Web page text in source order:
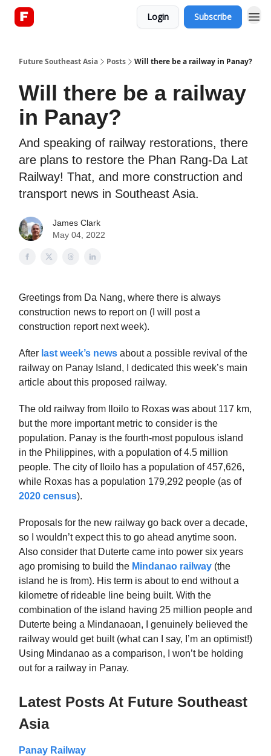
Login Subscribe
Future Southeast Asia Posts Will there be a railway in Panay?
Will there be a railway
in Panay?
And speaking of railway restorations, there
are plans to restore the Phan Rang-Da Lat
Railway! That, and more construction and
transport news in Southeast Asia.
James Clark
May 04, 2022
Greetings from Da Nang, where there is always
construction news to report on (I will post a
construction report next week).
After last week’s news about a possible revival of the
railway on Panay Island, I dedicated this week’s main
article about this proposed railway.
The old railway from Iloilo to Roxas was about 117 km,
but the more important metric to consider is the
population. Panay is the fourth-most populous island
in the Philippines, with a population of 4.5 million
people. The city of Iloilo has a population of 457,626,
while Roxas has a population 179,292 people (as of
2020 census).
Proposals for the new railway go back over a decade,
so I wouldn’t expect this to go ahead anytime soon.
Also consider that Duterte came into power six years
ago promising to build the Mindanao railway (the
island he is from). His term is about to end without a
kilometre of rideable line being built. With the
combination of the island having 25 million people and
Duterte being a Mindanaoan, I genuinely believed the
railway would get built (what can I say, I’m an optimist!)
Using Mindanao as a comparison, I won’t be holding
out for a railway in Panay.
Latest Posts At Future Southeast
Asia
Panay Railway